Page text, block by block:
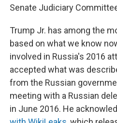
Senate Judiciary
Trump Jr. has among the
based on what we know
involved in Russia's 2016
accepted what was
from the Russian
meeting with a Russian
in June 2016. He